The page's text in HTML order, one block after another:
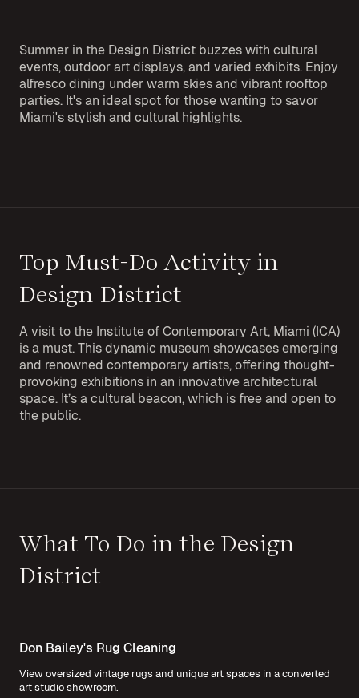
Summer in the Design District buzzes with cultural
events, outdoor art displays, and varied exhibits. Enjoy
alfresco dining under warm skies and vibrant rooftop
parties. It's an ideal spot for those wanting to savor
Miami's stylish and cultural highlights.
Top Must-Do Activity in
Design District
A visit to the Institute of Contemporary Art, Miami (ICA)
is a must. This dynamic museum showcases emerging
and renowned contemporary artists, offering thought-
provoking exhibitions in an innovative architectural
space. It’s a cultural beacon, which is free and open to
the public.
What To Do in the Design
District
Don Bailey's Rug Cleaning
View oversized vintage rugs and unique art spaces in a converted
art studio showroom.